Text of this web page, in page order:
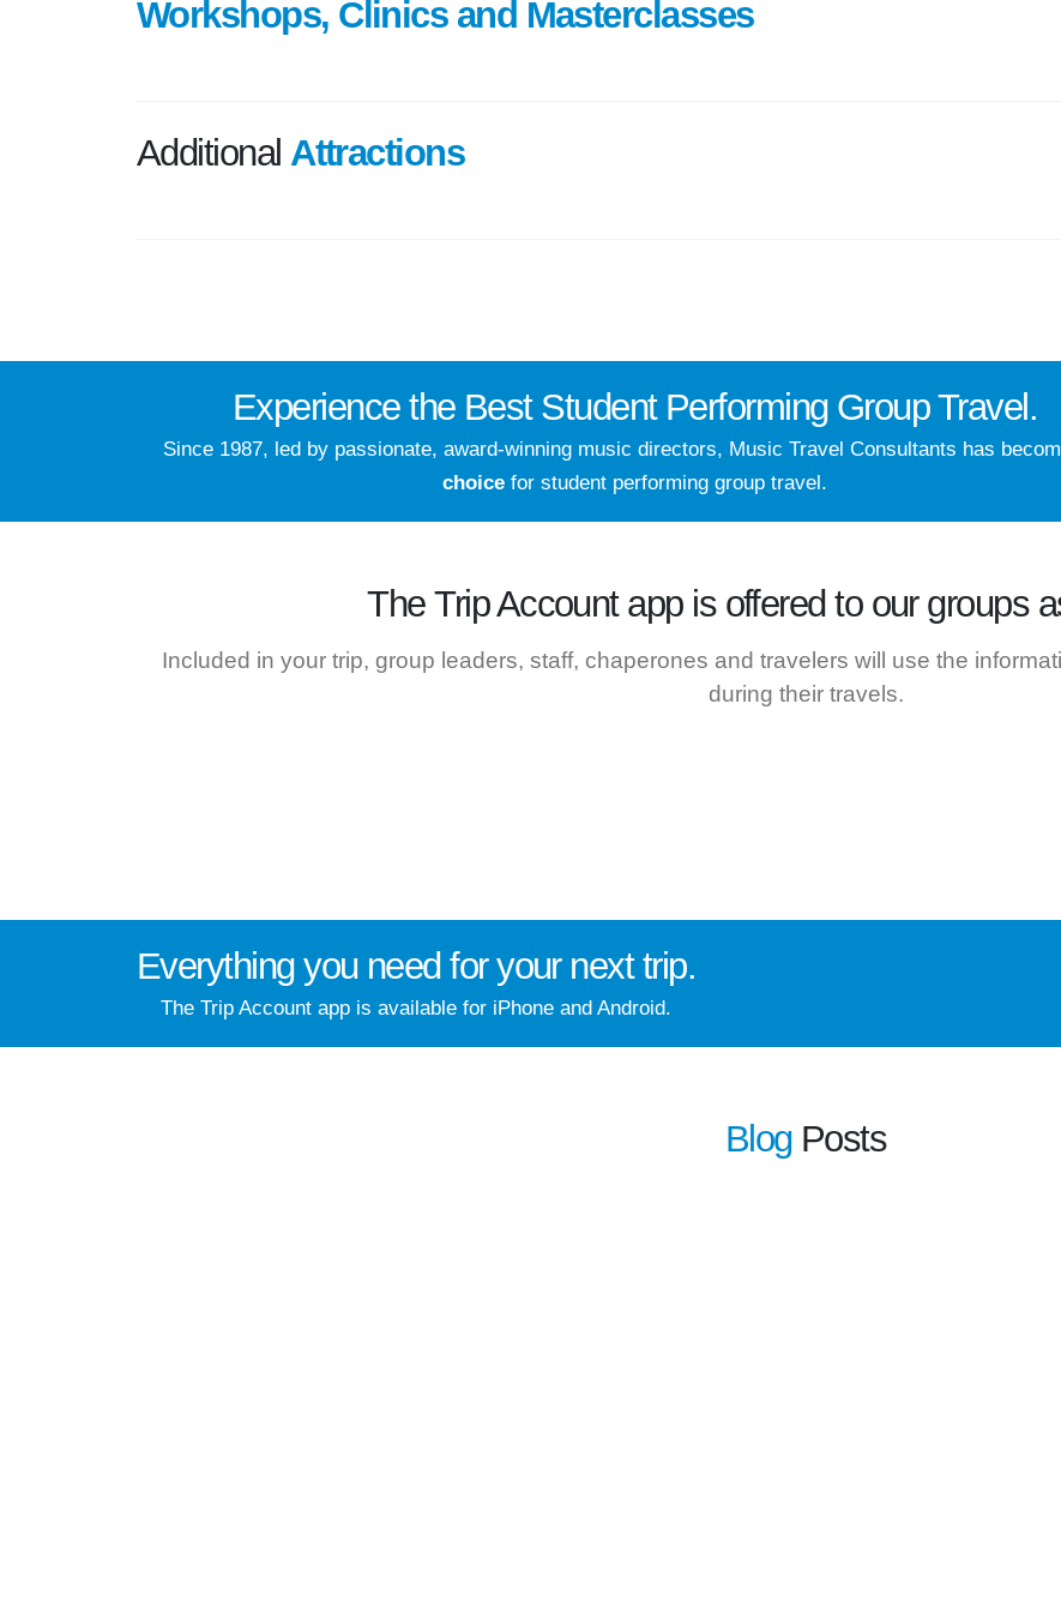
Workshops, Clinics and Masterclasses
Additional Attractions
Experience the BestStudent Performing Group Travel.
Since 1987, led by passionate, award-winning music directors, Music Travel Consultants has
choice for student performing group travel.
TheTrip Accountapp is offered to our groups
Included in your trip, group leaders, staff, chaperones and travelers will use the
during their travels.
Everything you need foryour next trip.
The Trip Account app is available for iPhone and Android.
Blog Posts